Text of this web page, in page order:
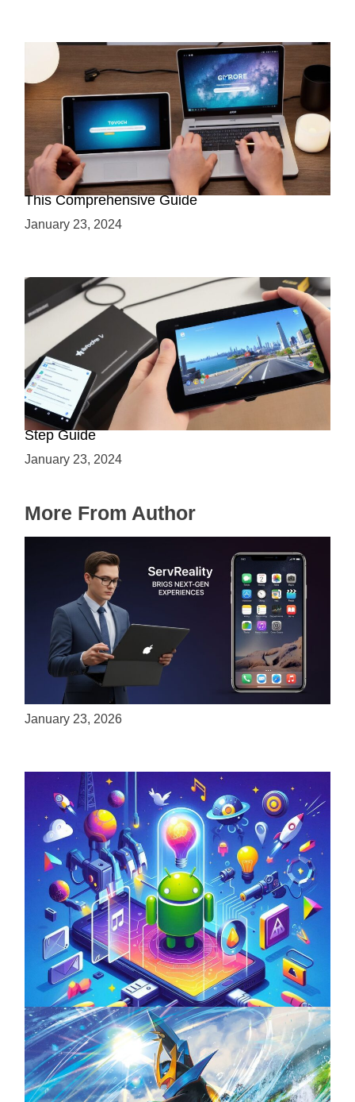
Maximizing Your ARCore Development with
This Comprehensive Guide
January 23, 2024
How to Enable ARCore on Android: A Step-by-
Step Guide
January 23, 2024
More From Author
ServReality Brings Next-Gen Gaming
Experiences to Apple Devices
January 23, 2026
Unlock the Power of Mobile Gaming with
ServReality’s Android Game Development
April 18, 2025